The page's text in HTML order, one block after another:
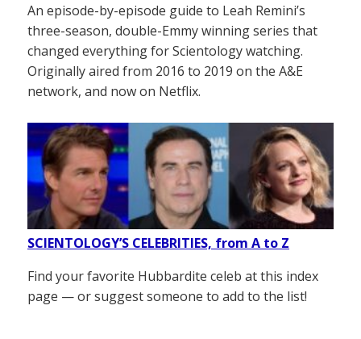
An episode-by-episode guide to Leah Remini’s
three-season, double-Emmy winning series that
changed everything for Scientology watching.
Originally aired from 2016 to 2019 on the A&E
network, and now on Netflix.
SCIENTOLOGY’S CELEBRITIES, from A to Z
Find your favorite Hubbardite celeb at this index
page — or suggest someone to add to the list!